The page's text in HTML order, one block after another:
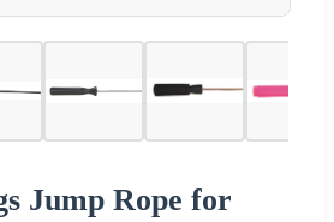
Jump Rope for